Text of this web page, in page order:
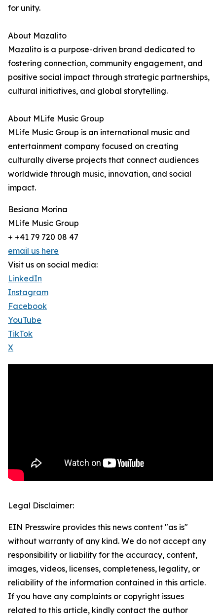
for unity.
About Mazalito
Mazalito is a purpose-driven brand dedicated to
fostering connection, community engagement, and
positive social impact through strategic partnerships,
cultural initiatives, and global storytelling.
About MLife Music Group
MLife Music Group is an international music and
entertainment company focused on creating
culturally diverse projects that connect audiences
worldwide through music, innovation, and social
impact.
Besiana Morina
MLife Music Group
+ +41 79 720 08 47
email us here
Visit us on social media:
LinkedIn
Instagram
Facebook
YouTube
TikTok
X
Legal Disclaimer:
EIN Presswire provides this news content "as is"
without warranty of any kind. We do not accept any
responsibility or liability for the accuracy, content,
images, videos, licenses, completeness, legality, or
reliability of the information contained in this article.
If you have any complaints or copyright issues
related to this article, kindly contact the author